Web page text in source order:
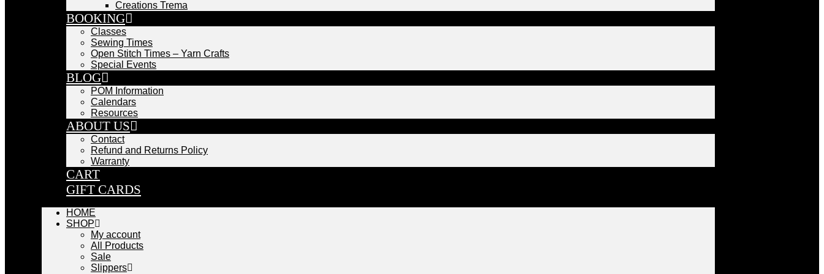
Creations Trema
BOOKING
Classes
Sewing Times
Open Stitch Times – Yarn Crafts
Special Events
BLOG
POM Information
Calendars
Resources
ABOUT US
Contact
Refund and Returns Policy
Warranty
CART
GIFT CARDS
HOME
SHOP
My account
All Products
Sale
Slippers